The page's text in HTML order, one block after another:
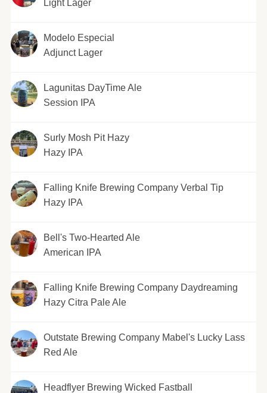
Light Lager
Modelo Especial
Adjunct Lager
Lagunitas DayTime Ale
Session IPA
Surly Mosh Pit Hazy
Hazy IPA
Falling Knife Brewing Company Verbal Tip
Hazy IPA
Bell's Two-Hearted Ale
American IPA
Falling Knife Brewing Company Daydreaming
Hazy Citra Pale Ale
Outstate Brewing Company Mabel's Lucky Lass
Red Ale
Headflyer Brewing Wicked Fastball